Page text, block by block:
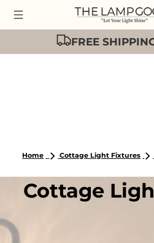
Easy 30
Home Cottage Light Fixtures
Cottage